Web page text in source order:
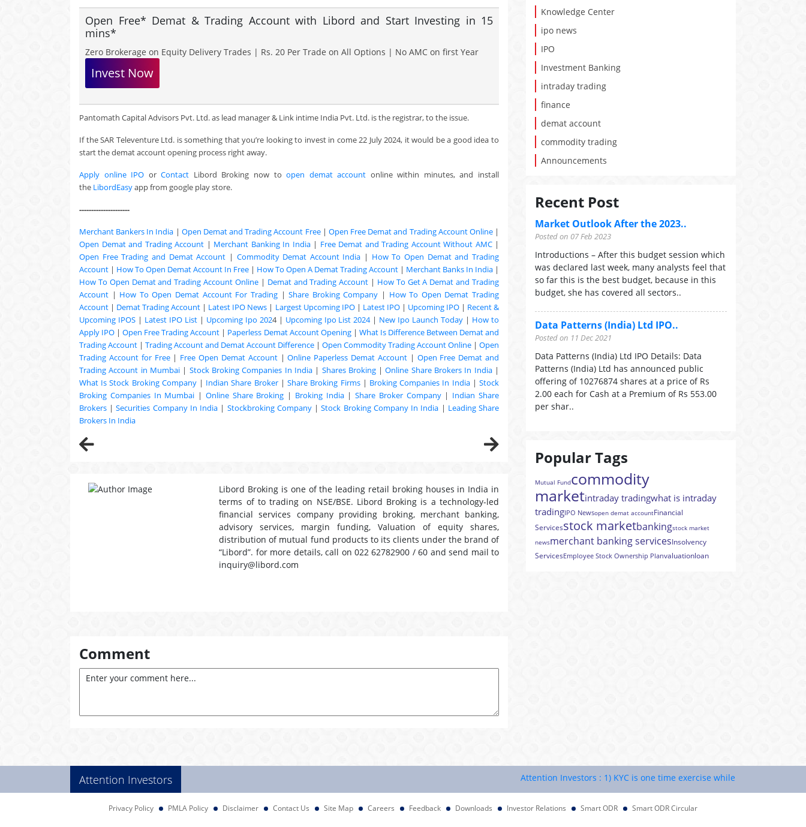
Open Free* Demat & Trading Account with Libord and Start Investing in 15
mins*
Zero Brokerage on Equity Delivery Trades | Rs. 20 Per Trade on All Options | No AMC on first Year
Invest Now
Pantomath Capital Advisors Pvt. Ltd. as lead manager & Link intime India Pvt. Ltd. is the registrar, to the issue.
If the SAR Televenture Ltd. is something that you’re looking to invest in come 22 July 2024, it would be a good idea to
start the demat account opening process right away.
Apply online IPO orContact Libord Broking now toopen demat account online within minutes, and install
the LibordEasyapp from google play store.
---------------------
Merchant Bankers In India | Open Demat and Trading Account Free| Open Free Demat and Trading Account Online|
Open Demat and Trading Account | Merchant Banking In India| Free Demat and Trading Account Without AMC|
Open Free Trading and Demat Account | Commodity Demat Account India | How To Open Demat and Trading
Account | How To Open Demat Account In Free | How To Open A Demat Trading Account | Merchant Banks In India |
How To Open Demat and Trading Account Online| Demat and Trading Account | How To Get A Demat and Trading
Account | How To Open Demat Account For Trading|Share Broking Company | How To Open Demat Trading
Account | Demat Trading Account | Latest IPO News | Largest Upcoming IPO| Latest IPO| Upcoming IPO | Recent &
Upcoming IPOS| Latest IPO List| Upcoming Ipo 2024 | Upcoming Ipo List 2024| New Ipo Launch Today | How to
Apply IPO |Open Free Trading Account | Paperless Demat Account Opening| What Is Difference Between Demat and
Trading Account | Trading Account and Demat Account Difference | Open Commodity Trading Account Online | Open
Trading Account for Free| Free Open Demat Account|Online Paperless Demat Account| Open Free Demat and
Trading Account in Mumbai| Stock Broking Companies In India| Shares Broking|Online Share Brokers In India|
What Is Stock Broking Company| Indian Share Broker|Share Broking Firms| Broking Companies In India|Stock
Broking Companies In Mumbai | Online Share Broking | Broking India|Share Broker Company| Indian Share
Brokers |Securities Company In India | Stockbroking Company|Stock Broking Company In India | Leading Share
Brokers In India
Libord Broking is one of the leading retail broking houses in India in
terms of to trading on NSE/BSE. Libord Broking is a technology-led
financial services company providing broking, merchant banking,
advisory services, margin funding, Valuation of equity shares,
distribution of mutual fund products to its clients under the brand of
“Libord”. for more details, call on 022 62782900 / 60 and send mail to
inquiry@libord.com
Comment
Knowledge Center
ipo news
IPO
Investment Banking
intraday trading
finance
demat account
commodity trading
Announcements
Recent Post
Market Outlook After the 2023..
Posted on 07 Feb 2023
Introductions – After this budget session which
was declared last week, many analysts feel that
so far this is the best budget, because in this
budget, she has covered all sectors..
Data Patterns (India) Ltd IPO..
Posted on 11 Dec 2021
Data Patterns (India) Ltd IPO Details: Data
Patterns (India) Ltd has announced public
offering of 10276874 shares at a price of Rs
2.00 each for Cash at a Premium of Rs 553.00
per shar..
Popular Tags
Mutual Fundcommodity
marketintraday tradingwhat is intraday
tradingIPO Newsopen demat accountFinancial
Servicesstock marketbankingstock market
newsmerchant banking servicesInsolvency
ServicesEmployee Stock Ownership Planvaluationloan
Attention Investors Attention Investors : 1) KYC is one time exercise while dealing in securities
Privacy Policy PMLA Policy Disclaimer Contact Us Site Map Careers Feedback Downloads Investor Relations Smart ODR Smart ODR Circular